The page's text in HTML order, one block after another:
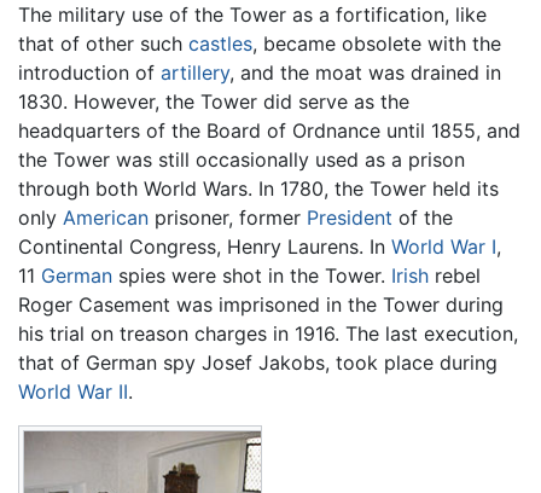
The military use of the Tower as a fortification, like
that of other such castles, became obsolete with the
introduction of artillery, and the moat was drained in
1830. However, the Tower did serve as the
headquarters of the Board of Ordnance until 1855, and
the Tower was still occasionally used as a prison
through both World Wars. In 1780, the Tower held its
only American prisoner, former President of the
Continental Congress, Henry Laurens. In World War I,
11 German spies were shot in the Tower. Irish rebel
Roger Casement was imprisoned in the Tower during
his trial on treason charges in 1916. The last execution,
that of German spy Josef Jakobs, took place during
World War II.